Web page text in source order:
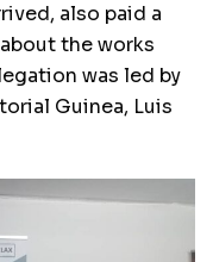
also paid a
the works
was led by
Guinea, Luis